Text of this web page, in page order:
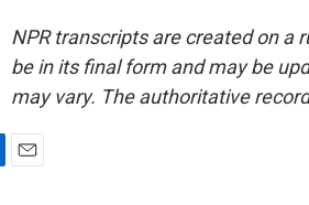
NPR transcripts are created on a
be in its final form and may be
may vary. The authoritative